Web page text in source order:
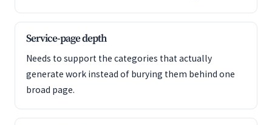
Service-page depth
Needs to support the categories that actually
generate work instead of burying them behind one
broad page.